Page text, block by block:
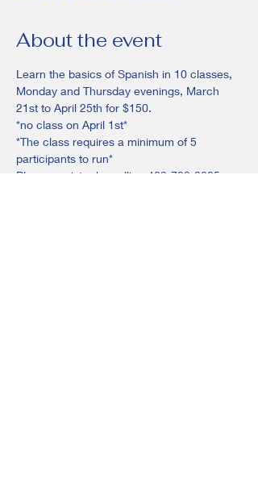
About the event
Learn the basics of Spanish in 10 classes,
Monday and Thursday evenings, March
21st to April 25th for $150.
*no class on April 1st*
*The class requires a minimum of 5
participants to run*
Please register by calling 403-783-3285 or